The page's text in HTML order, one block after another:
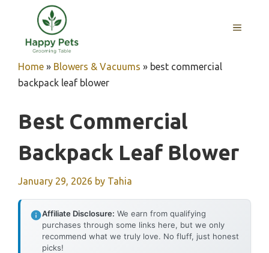
content
MENU
Home » Blowers & Vacuums » best commercial
backpack leaf blower
Best Commercial
Backpack Leaf Blower
January 29, 2026 by Tahia
Affiliate Disclosure: We earn from qualifying
purchases through some links here, but we only
recommend what we truly love. No fluff, just honest
picks!